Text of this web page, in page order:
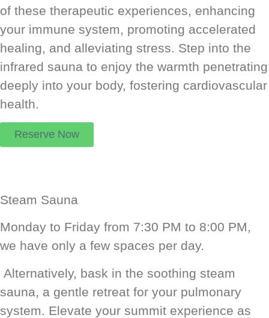
of these therapeutic experiences, enhancing
your immune system, promoting accelerated
healing, and alleviating stress. Step into the
infrared sauna to enjoy the warmth penetrating
deeply into your body, fostering cardiovascular
health.
Reserve Now
Steam Sauna
Monday to Friday from 7:30 PM to 8:00 PM,
we have only a few spaces per day.
Alternatively, bask in the soothing steam
sauna, a gentle retreat for your pulmonary
system. Elevate your summit experience as